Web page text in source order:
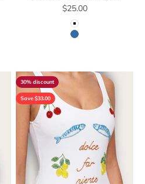
Sale price
$25.00
White
Blue
30% discount
Save $33.00